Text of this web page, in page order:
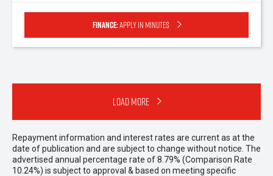
Finance:Apply in minutes
Load More
Repayment information and interest rates are current as at the
date of publication and are subject to change without notice. The
advertised annual percentage rate of 8.79% (Comparison Rate
10.24%) is subject to approval & based on meeting specific